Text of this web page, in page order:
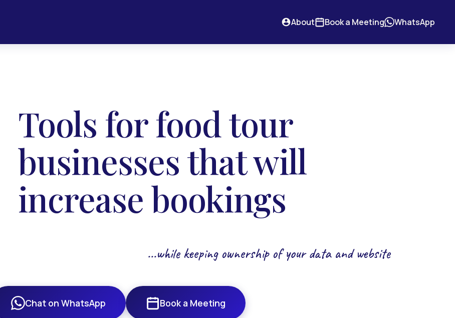
About Book a Meeting WhatsApp
Tools for food tour
businesses that will
increase bookings
...while keeping ownership of your data and website
Chat on WhatsApp Book a Meeting